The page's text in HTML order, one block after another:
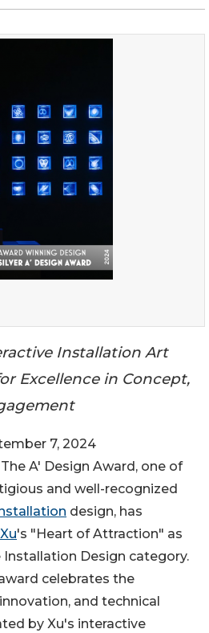
Installation Art
Excellence in Concept,
7, 2024
A' Design Award, one of
and well-recognized
design, has
's "Heart of Attraction" as
Installation Design category.
celebrates the
and technical
by Xu's interactive